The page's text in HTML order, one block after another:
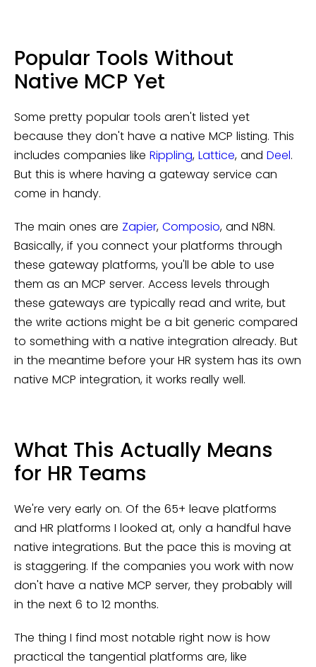
Popular Tools Without
Native MCP Yet
Some pretty popular tools aren't listed yet
because they don't have a native MCP listing. This
includes companies like Rippling, Lattice, and Deel.
But this is where having a gateway service can
come in handy.
The main ones are Zapier, Composio, and N8N.
Basically, if you connect your platforms through
these gateway platforms, you'll be able to use
them as an MCP server. Access levels through
these gateways are typically read and write, but
the write actions might be a bit generic compared
to something with a native integration already. But
in the meantime before your HR system has its own
native MCP integration, it works really well.
What This Actually Means
for HR Teams
We're very early on. Of the 65+ leave platforms
and HR platforms I looked at, only a handful have
native integrations. But the pace this is moving at
is staggering. If the companies you work with now
don't have a native MCP server, they probably will
in the next 6 to 12 months.
The thing I find most notable right now is how
practical the tangential platforms are, like